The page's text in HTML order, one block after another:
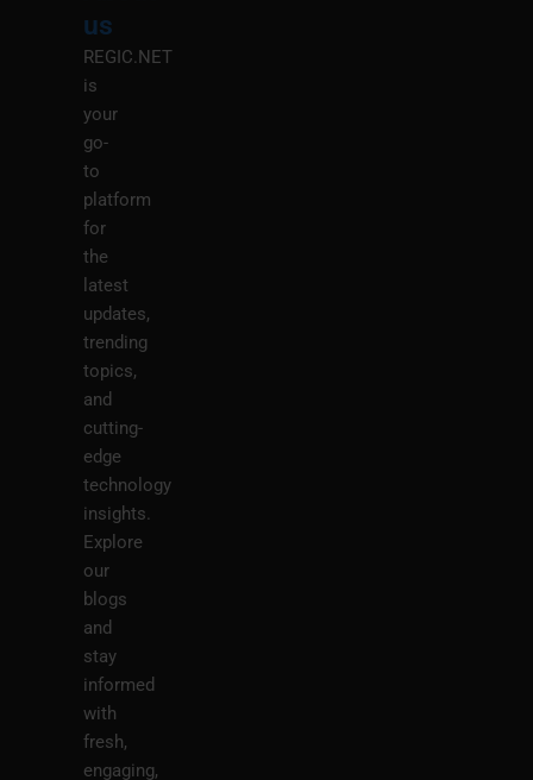
us
REGIC.NET
is
your
go-
to
platform
for
the
latest
updates,
trending
topics,
and
cutting-
edge
technology
insights.
Explore
our
blogs
and
stay
informed
with
fresh,
engaging,